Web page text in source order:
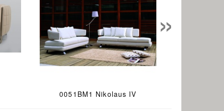
0051BM1 Nikolaus IV
»